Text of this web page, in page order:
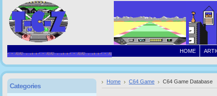
HOME
Home C64 Game C64 Game Database
Categories